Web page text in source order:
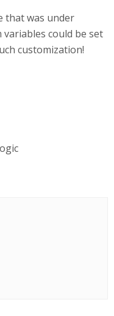
that was under
could be set
customization!